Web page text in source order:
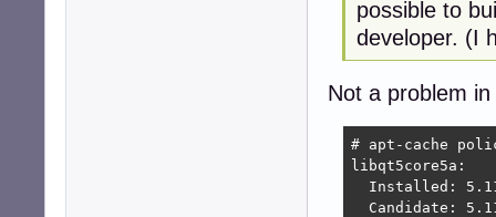
possible to
developer. (I
Not a problem
# apt-cache
libqt5core5a:
Installed:
Candidate: